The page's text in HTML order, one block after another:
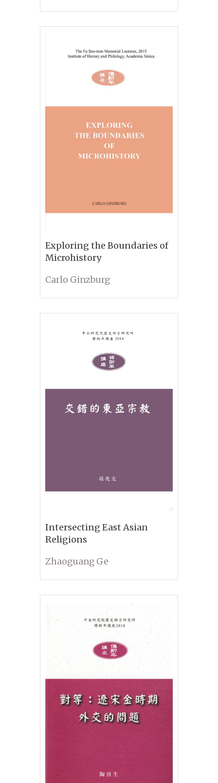
Exploring the Boundaries of
Microhistory
Carlo Ginzburg
Intersecting East Asian
Religions
Zhaoguang Ge